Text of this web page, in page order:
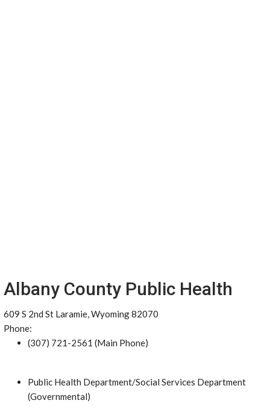
Albany County Public Health
609 S 2nd St Laramie, Wyoming 82070
Phone:
(307) 721-2561 (Main Phone)
Public Health Department/Social Services Department
(Governmental)